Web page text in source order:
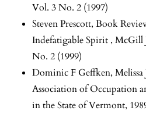
Vol. 3 No. 2 (1997)
Steven Prescott, Book
Indefatigable Spirit , McGill
No. 2 (1999)
Dominic F Geffken, Melissa
Association of Occupation
in the State of Vermont,